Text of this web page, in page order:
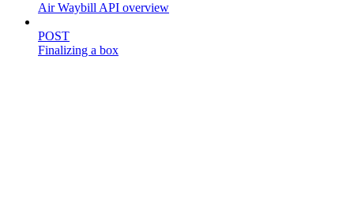
Air Waybill API overview
POST
Finalizing a box